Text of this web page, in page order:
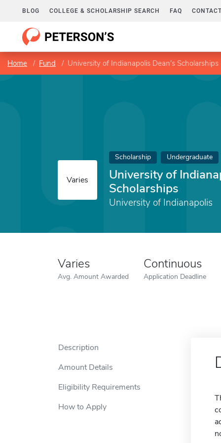
BLOG COLLEGE & SCHOLARSHIP SEARCH FAQ
Home Fund University of Indianapolis Dean's Scholarships
Varies
Scholarship Undergraduate
University of
Scholarships
University of Indianapolis
Varies
Avg. Amount Awarded
Continuous
Application Deadline
Description
Amount Details
Eligibility Requirements
How to Apply